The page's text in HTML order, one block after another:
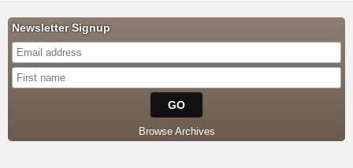
Newsletter Signup
Browse Archives